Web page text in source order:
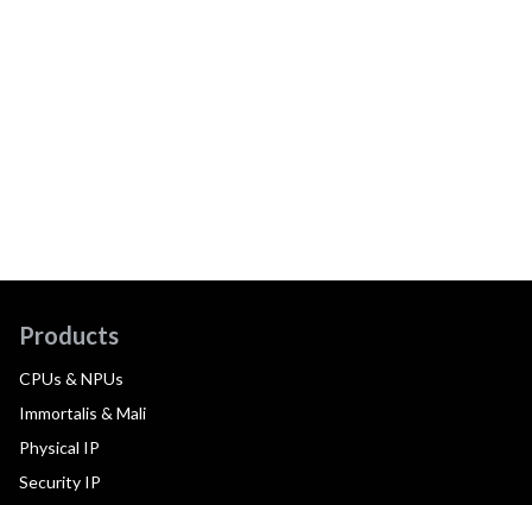
Products
CPUs & NPUs
Immortalis & Mali
Physical IP
Security IP